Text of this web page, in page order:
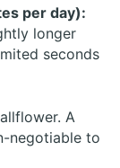
per day):
longer
seconds
A
negotiable to